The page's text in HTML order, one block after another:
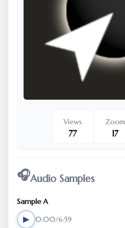
Views
77
Zoom
17
🎧Audio Samples
Sample A
▶ 0:00/6:59